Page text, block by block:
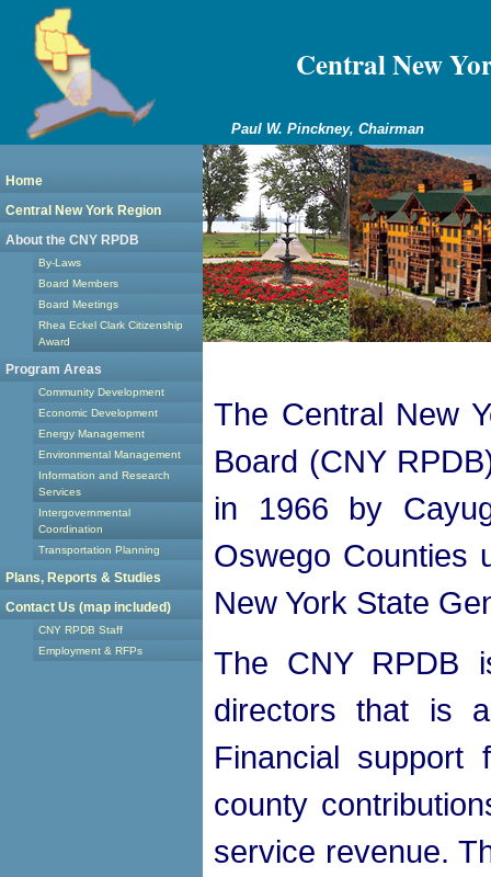
Central New
Paul W. Pinckney, Chairman
Home
Central New York Region
About the CNY RPDB
By-Laws
Board Members
Board Meetings
Rhea Eckel Clark Citizenship
Award
Program Areas
Community Development
Economic Development
Energy Management
Environmental Management
Information and Research
Services
Intergovernmental
Coordination
Transportation Planning
Plans, Reports & Studies
Contact Us (map included)
CNY RPDB Staff
Employment & RFPs
The Central New
Board (CNY
in 1966 by
Oswego Counties
New York State
The CNY RPDB
directors that is
Financial
county
service revenue.